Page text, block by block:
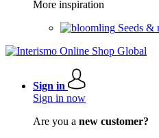
More inspiration
Seeds &
Sign in
Sign in now
Are you a new customer?